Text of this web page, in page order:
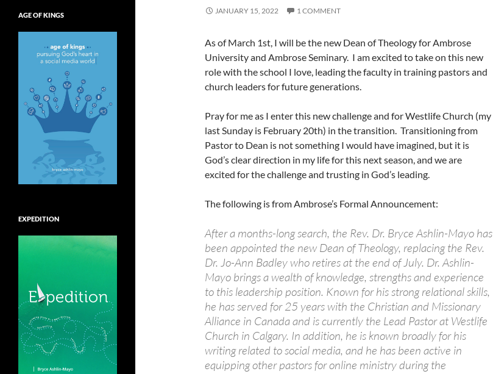
JANUARY 15, 2022 1 COMMENT
As of March 1st, I will be the new Dean of Theology for Ambrose
University and Ambrose Seminary. I am excited to take on this new
role with the school I love, leading the faculty in training pastors and
church leaders for future generations.
Pray for me as I enter this new challenge and for Westlife Church (my
last Sunday is February 20th) in the transition. Transitioning from
Pastor to Dean is not something I would have imagined, but it is
God’s clear direction in my life for this next season, and we are
excited for the challenge and trusting in God’s leading.
The following is from Ambrose’s Formal Announcement:
After a months-long search, the Rev. Dr. Bryce Ashlin-Mayo has
been appointed the new Dean of Theology, replacing the Rev.
Dr. Jo-Ann Badley who retires at the end of July. Dr. Ashlin-
Mayo brings a wealth of knowledge, strengths and experience
to this leadership position. Known for his strong relational skills,
he has served for 25 years with the Christian and Missionary
Alliance in Canada and is currently the Lead Pastor at Westlife
Church in Calgary. In addition, he is known broadly for his
writing related to social media, and he has been active in
equipping other pastors for online ministry during the
AGE OF KINGS
EXPEDITION